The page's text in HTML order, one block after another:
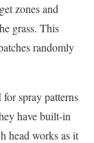
zones and
grass. This
randomly
for spray patterns
have built-in
head works as it